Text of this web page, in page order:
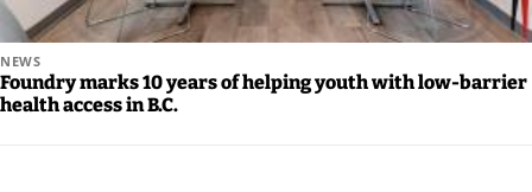
NEWS
Foundry marks 10 years of helping youth with low-barrier
health access in B.C.